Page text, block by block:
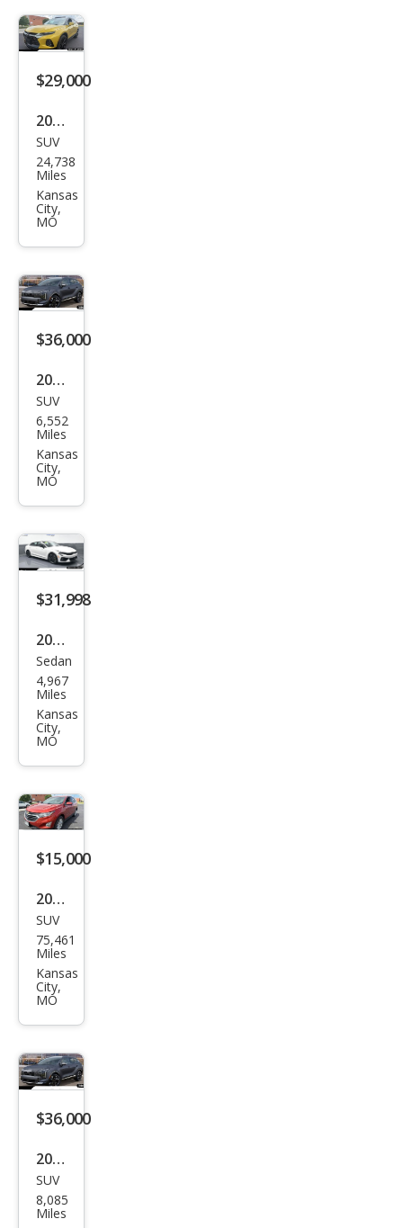
rid
EX
$29,000
2022
Che
vrol
et
Blaz
er
RS
SUV
24,738
Miles
Kansas
City,
MO
$36,000
2026
Kia
Spor
tag
e
Hyb
rid
SX-
tige
SUV
6,552
Miles
Kansas
City,
MO
$31,998
2026
Kia
K5
GT
Sedan
4,967
Miles
Kansas
City,
MO
$15,000
2020
Che
vrol
et
Equi
nox
LT
SUV
75,461
Miles
Kansas
City,
MO
$36,000
2026
Kia
Spor
SUV
8,085
Miles